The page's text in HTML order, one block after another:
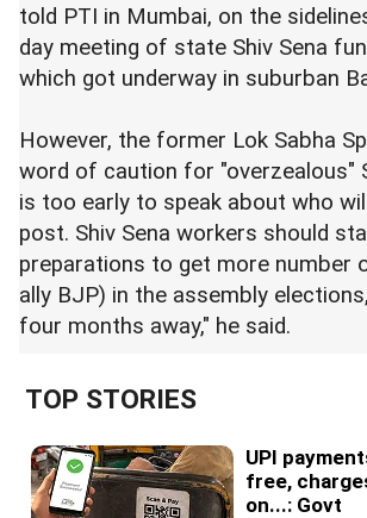
told PTI in Mumbai, on the
day meeting of state Shiv Sena
which got underway in
However, the former Lok Sabha
word of caution for "overzealous"
is too early to speak about who
post. Shiv Sena workers should
preparations to get more number
ally BJP) in the assembly
four months away," he said.
TOP STORIES
UPI
free,
on...: Govt